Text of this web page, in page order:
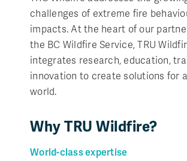
challenges of extreme fire
impacts. At the heart of our
the BC Wildfire Service, TRU
integrates research, education,
innovation to create solutions for
world.
Why TRU Wildfire?
World-class expertise